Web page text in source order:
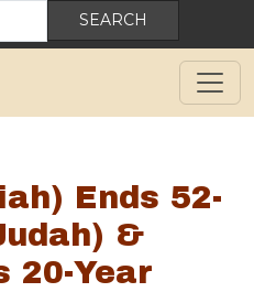
Ends 52-
&
20-Year